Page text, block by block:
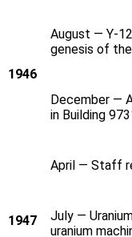
1946
August —
genesis of
December —
in Building
1947
April — Staff
July —
uranium